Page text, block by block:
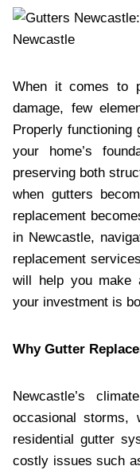
When it comes to
damage, few
Properly functioning
your home’s
preserving both
when gutters
replacement
in Newcastle,
replacement
will help you make
your investment is
Why Gutter
Newcastle’s
occasional storms,
residential gutter
costly issues such